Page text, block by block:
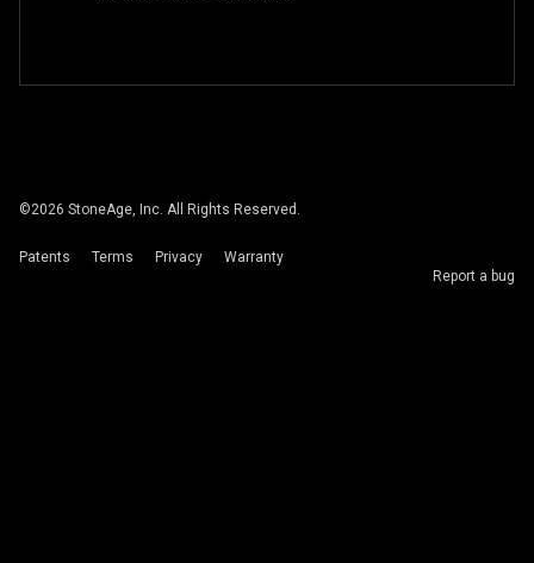
©2026 StoneAge, Inc. All Rights Reserved.
Patents Terms Privacy
Warranty
Report a bug